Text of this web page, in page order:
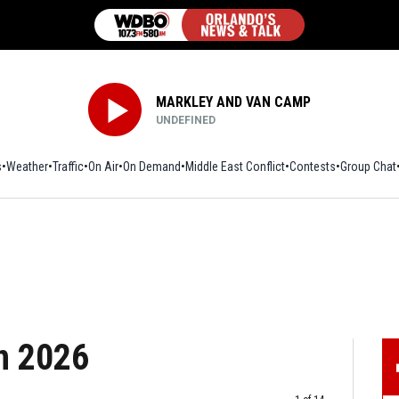
MARKLEY AND VAN CAMP
UNDEFINED
Weather Traffic On Air On Demand Middle East Conflict Contests Group Chat
2026